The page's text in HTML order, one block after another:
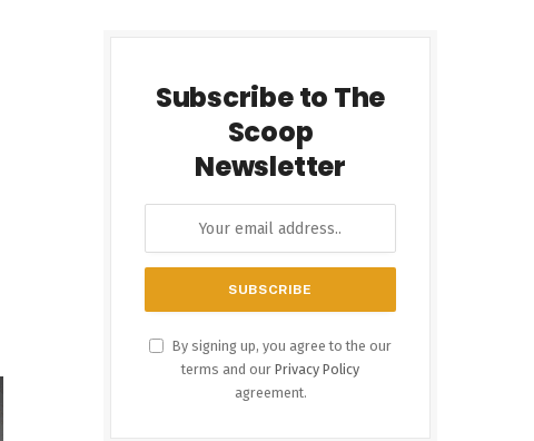
Subscribe to The
Scoop
Newsletter
By signing up, you agree to the our
terms and our Privacy Policy
agreement.